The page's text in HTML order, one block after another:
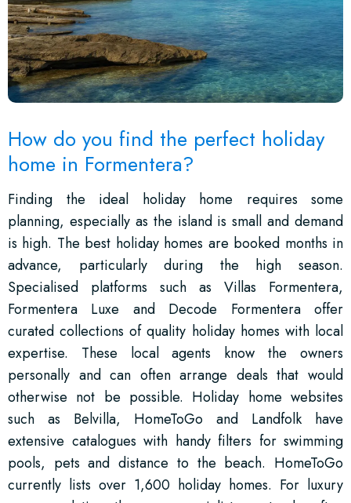
How do you find the perfect holiday
home in Formentera?
Finding the ideal holiday home requires some
planning, especially as the island is small and demand
is high. The best holiday homes are booked months in
advance, particularly during the high season.
Specialised platforms such as Villas Formentera,
Formentera Luxe and Decode Formentera offer
curated collections of quality holiday homes with local
expertise. These local agents know the owners
personally and can often arrange deals that would
otherwise not be possible. Holiday home websites
such as Belvilla, HomeToGo and Landfolk have
extensive catalogues with handy filters for swimming
pools, pets and distance to the beach. HomeToGo
currently lists over 1,600 holiday homes. For luxury